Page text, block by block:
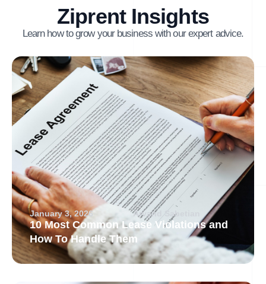
Ziprent Insights
Learn how to grow your business with our expert advice.
January 3, 2026 Arvand Sabetian
10 Most Common Lease Violations and
How To Handle Them